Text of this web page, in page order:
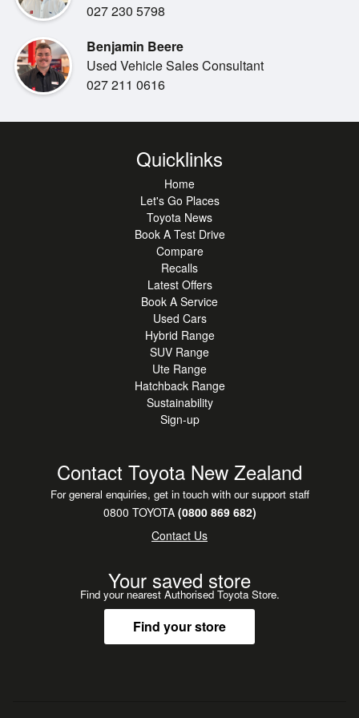
3,500kg Braked Towing Capacity
Comfort & Convenience
Heated Front Seats
Leather Appointed Interior
Function
Smart Key Entry & Push Button Start
Wireless Phone Charging
Multi-Terrain / Panoramic View Monitor
Cool Box Centre Console
Power Adjustable Steering Column
Power Folding Exterior Mirrors
Pre-Collision Safety System
All-Speed Dynamic Radar Cruise Control
Lane Departure Alert with Sway Warning
Blind Spot Monitor
Rear Cross Traffic Alert
Multi-Terrain / Panoramic View Monitor
Front and Rear Parking Sensors
Active Traction Control
ABS with Brake Assist and Electronic Brakeforce
Hill-start Assist Control
027 230 5798
Benjamin Beere
Used Vehicle Sales Consultant
027 211 0616
Quicklinks
Home
Let's Go Places
Toyota News
Book A Test Drive
Compare
Recalls
Latest Offers
Book A Service
Used Cars
Hybrid Range
SUV Range
Ute Range
Hatchback Range
Sustainability
Sign-up
Contact Toyota New Zealand
For general enquiries, get in touch with our support staff
0800 TOYOTA(0800 869 682)
Contact Us
Your saved store
Find your nearest Authorised Toyota Store.
Find your store